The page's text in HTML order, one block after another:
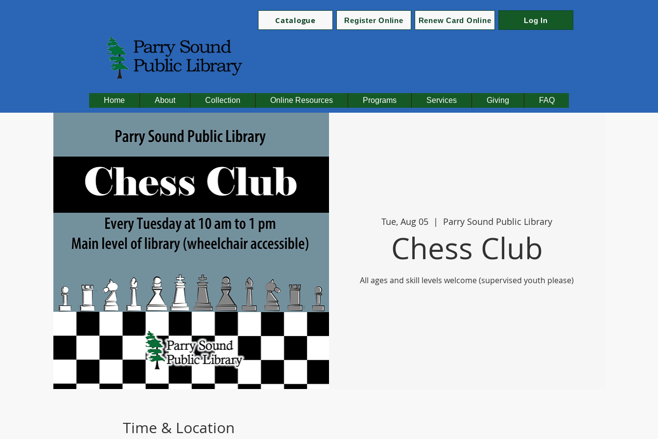
Catalogue Register Online Renew Card Online Log In
Home About Collection Online Resources Programs Services Giving FAQ
Tue, Aug 05
  |
Parry Sound Public Library
Chess Club
All ages and skill levels welcome (supervised youth please)
Time & Location